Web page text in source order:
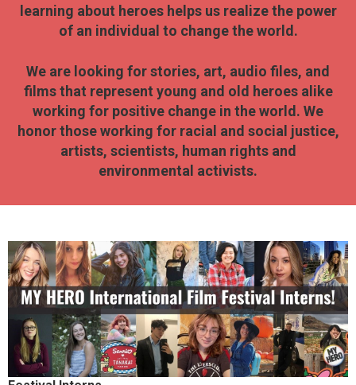
learning about heroes helps us realize the power
of an individual to change the world.
We are looking for stories, art, audio files, and
films that represent young and old heroes alike
working for positive change in the world. We
honor those working for racial and social justice,
artists, scientists, human rights and
environmental activists.